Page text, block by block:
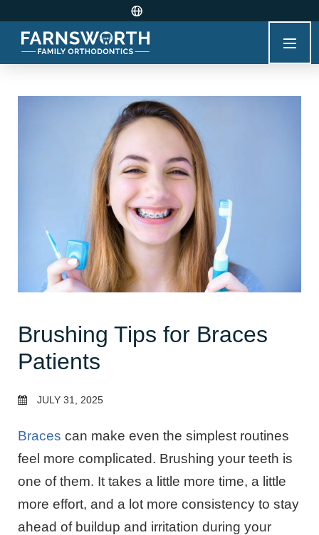
Brushing Tips for Braces
Patients
JULY 31, 2025
Braces can make even the simplest routines
feel more complicated. Brushing your teeth is
one of them. It takes a little more time, a little
more effort, and a lot more consistency to stay
ahead of buildup and irritation during your